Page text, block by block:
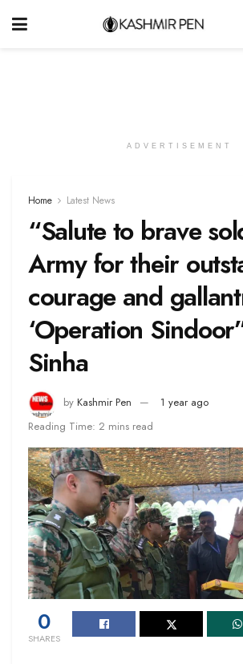
ADVERTISEMENT
Home Latest News
“Salute to brave
Army for their
courage and
‘Operation
Sinha
by Kashmir Pen
1 year ago
Reading Time: 2 mins read
0
SHARES